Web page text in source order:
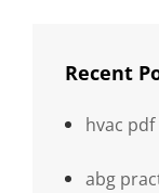
Recent
hvac
abg